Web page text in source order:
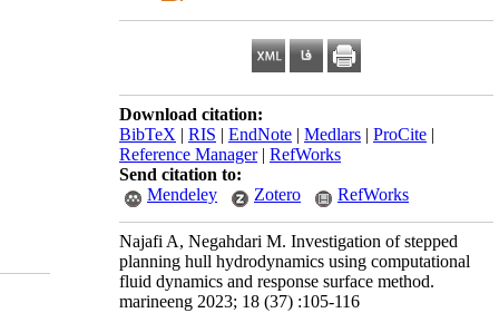
Download citation:
BibTeX | RIS | EndNote | Medlars | ProCite |
Reference Manager| RefWorks
Send citation to:
Mendeley
Zotero RefWorks
Najafi A, Negahdari M. Investigation of stepped
planning hull hydrodynamics using computational
fluid dynamics and response surface method.
marineeng 2023; 18 (37) :105-116